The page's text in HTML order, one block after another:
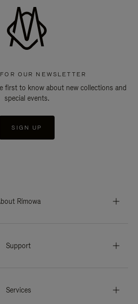
OUR NEWSLETTER
first to know about new collections and
special events.
SIGN UP
Rimowa
Support
Services